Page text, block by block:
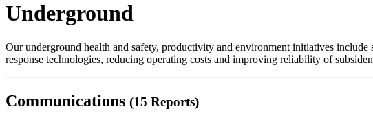
Underground
Our underground health and safety, productivity and environment initiatives
response technologies, reducing operating costs and improving reliability of
Communications (15 Reports)